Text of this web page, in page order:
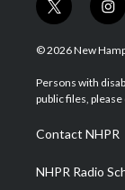
t
w
i
t
e
i
n
s
a
g
a
m
© 2026 New
Persons with
public files,
Contact NHPR
NHPR Radio